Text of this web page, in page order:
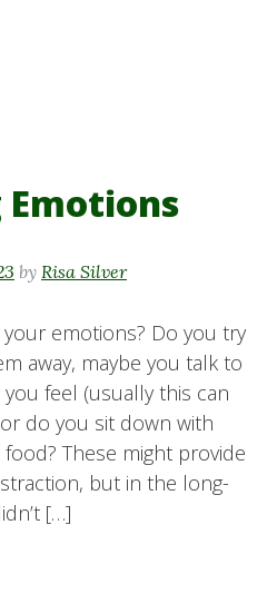
Emotions
by Risa Silver
emotions? Do you try
away, maybe you talk to
feel (usually this can
do you sit down with
These might provide
but in the long-
[…]